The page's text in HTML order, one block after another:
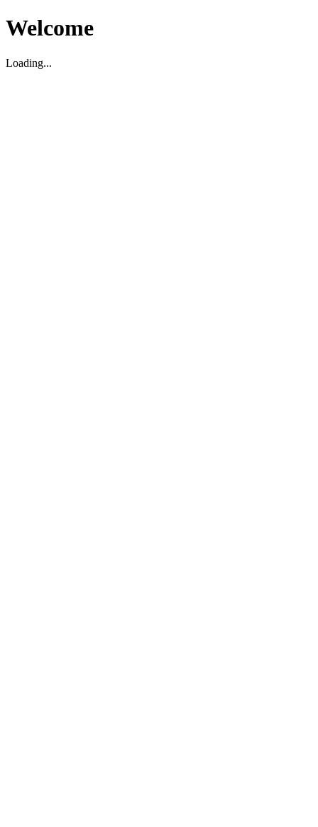
Welcome
Loading...